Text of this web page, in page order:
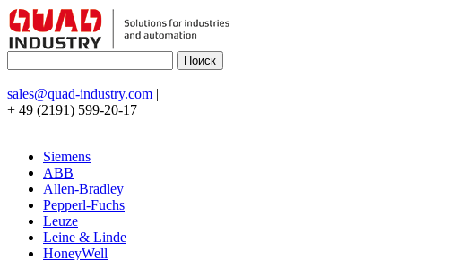
sales@quad-industry.com |
+ 49 (2191) 599-20-17
Siemens
ABB
Allen-Bradley
Pepperl-Fuchs
Leuze
Leine & Linde
HoneyWell